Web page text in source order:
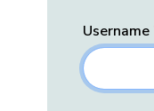
Username